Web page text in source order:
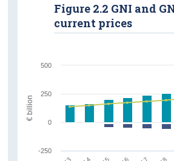
Figure 2.2 GNI and
current prices
0
-250
250
500
€ billion